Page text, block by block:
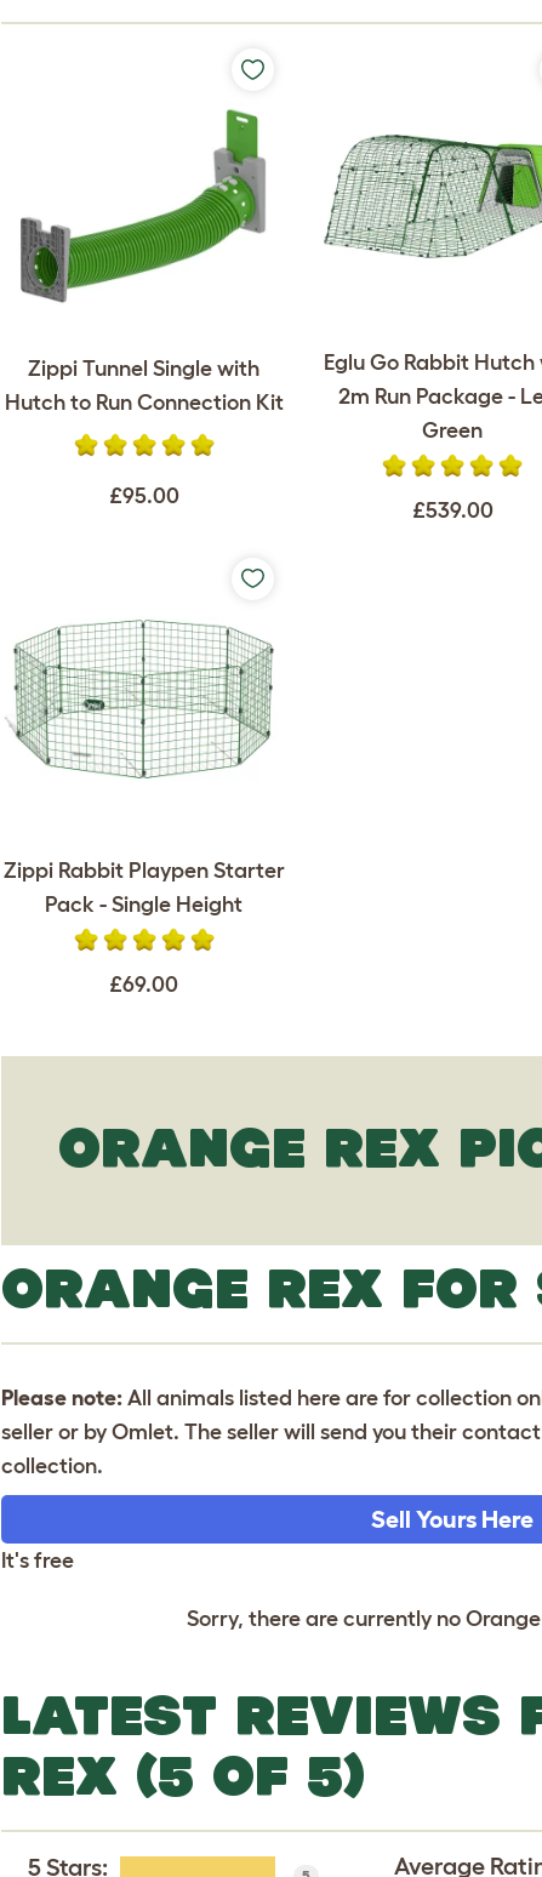
Zippi Tunnel Single with
Hutch to Run Connection Kit
£95.00
Eglu Go Rabbit Hutch
2m Run Package -
Green
£539.00
Zippi Rabbit Playpen Starter
Pack - Single Height
£69.00
ORANGE REX
ORANGE REX FOR
Please note: All animals listed here are for collection
seller or by Omlet. The seller will send you their
collection.
Sell Yours Here
It's free
Sorry, there are currently no
LATEST REVIEWS
REX (5 OF 5)
5 Stars: Average